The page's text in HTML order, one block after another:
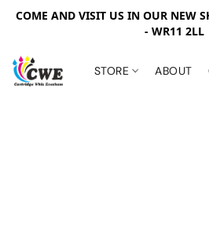
COME AND VISIT US IN OUR NEW
- WR11 2LL
STORE ABOUT